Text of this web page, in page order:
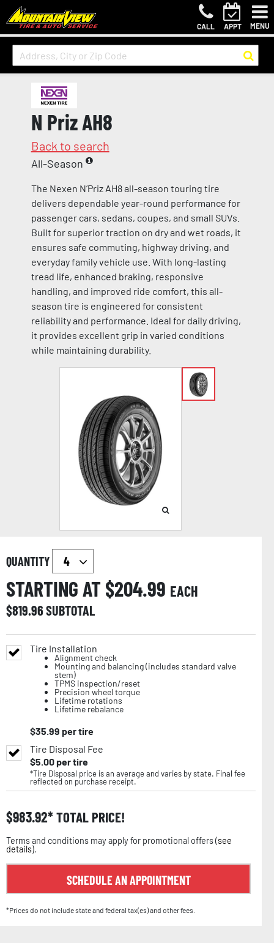
CALL APPT MENU
N Priz AH8
Back to search
All-Season
The Nexen N’Priz AH8 all-season touring tire
delivers dependable year-round performance for
passenger cars, sedans, coupes, and small SUVs.
Built for superior traction on dry and wet roads, it
ensures safe commuting, highway driving, and
everyday family vehicle use. With long-lasting
tread life, enhanced braking, responsive
handling, and improved ride comfort, this all-
season tire is engineered for consistent
reliability and performance. Ideal for daily driving,
it provides excellent grip in varied conditions
while maintaining durability.
QUANTITY
STARTING AT $204.99 EACH
$819.96SUBTOTAL
Tire Installation
Alignment check
Mounting and balancing (includes standard valve
stem)
TPMS inspection/reset
Precision wheel torque
Lifetime rotations
Lifetime rebalance
$35.99 per tire
Tire Disposal Fee
$5.00per tire
*Tire Disposal price is an average and varies by state. Final fee
reflected on purchase receipt.
$983.92 TOTAL PRICE!
Terms and conditions may apply for promotional offers (see
details).
SCHEDULE AN APPOINTMENT
*Prices do not include state and federal tax(es) and other fees.